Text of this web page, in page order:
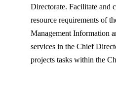
Directorate. Facilitate and
resource requirements of
Management Information
services in the Chief
projects tasks within the